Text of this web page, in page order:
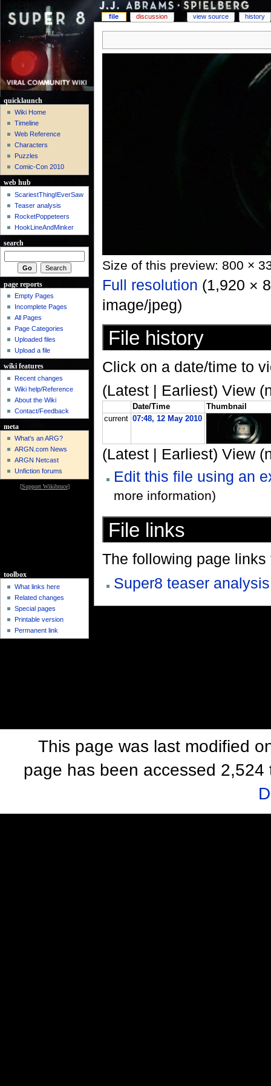
Size of this preview: 800 ×
Full resolution (1,920 ×
image/jpeg)
File history
Click on a date/time to
(Latest | Earliest) View
Date/Time
Thumbnail
current 07:48, 12 May 2010
(Latest | Earliest) View
Edit this file using an
more information)
File links
The following page links
Super8 teaser analysis
file discussion view source history
quicklaunch
Wiki Home
Timeline
Web Reference
Characters
Puzzles
Comic-Con 2010
web hub
ScariestThingIEverSaw
Teaser analysis
RocketPoppeteers
HookLineAndMinker
search
page reports
Empty Pages
Incomplete Pages
All Pages
Page Categories
Uploaded files
Upload a file
wiki features
Recent changes
Wiki help/Reference
About the Wiki
Contact/Feedback
meta
What's an ARG?
ARGN.com News
ARGN Netcast
Unfiction forums
[Support Wikibruce]
toolbox
What links here
Related changes
Special pages
Printable version
Permanent link
This page was last modified
page has been accessed 2,524